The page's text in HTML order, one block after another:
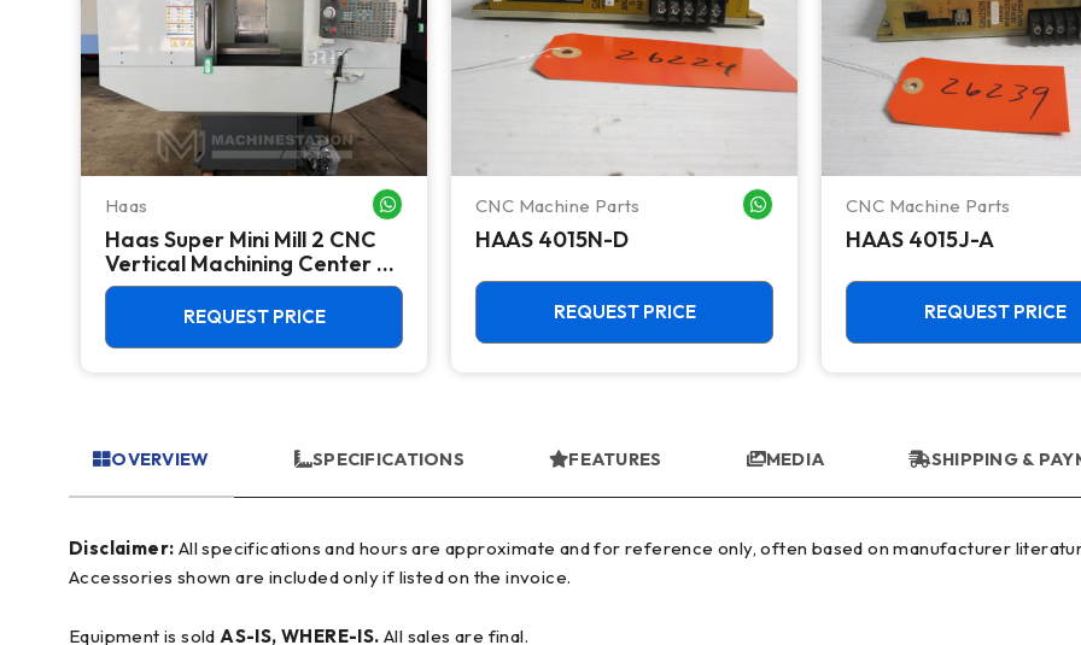
WHATSAPP ME
Haas WHATSAPP ME
Haas Super Mini Mill 2 CNC
Vertical Machining Center -
4th Axis Ready Mill
REQUEST PRICE
CNC Machine Parts WHATSAPP ME
HAAS 4015N-D
REQUEST PRICE
CNC Machine Parts
HAAS 4015J-A
REQUEST PRICE
OVERVIEW SPECIFICATIONS FEATURES MEDIA SHIPPING &
Disclaimer:
Accessories shown are included only if listed on the invoice.
Equipment is soldAS-IS, WHERE-IS. All sales are final.